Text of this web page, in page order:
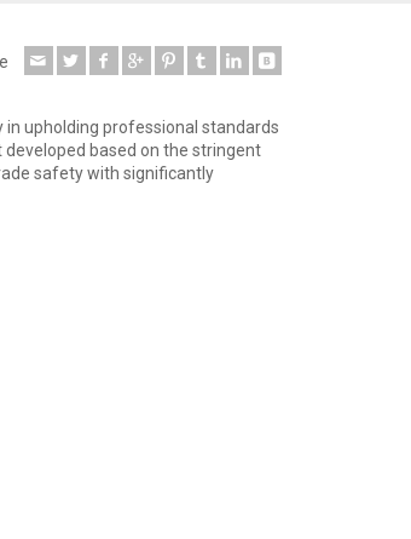
upholding professional standards
based on the stringent
safety with significantly